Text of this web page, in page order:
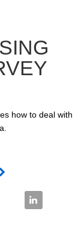
how to deal with
Data on
Missing Values
Share